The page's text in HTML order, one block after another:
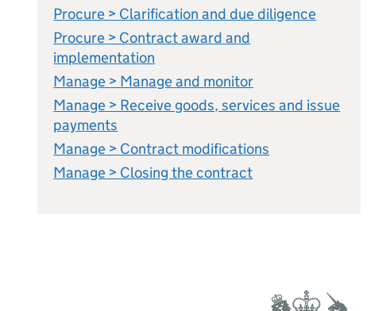
Procure > Clarification and due diligence
Procure > Contract award and
implementation
Manage > Manage and monitor
Manage > Receive goods, services and issue
payments
Manage > Contract modifications
Manage > Closing the contract